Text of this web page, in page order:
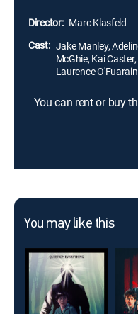
Director: Marc Klasfeld
Cast: Jake Manley,
McGhie, Kai
Laurence
You can rent or buy
You may like this